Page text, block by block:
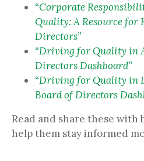
“Corporate
Quality: A Resource for
Directors”
“Driving for Quality in
Directors Dashboard”
“Driving for Quality in
Board of Directors
Read and share these with
help them stay informed